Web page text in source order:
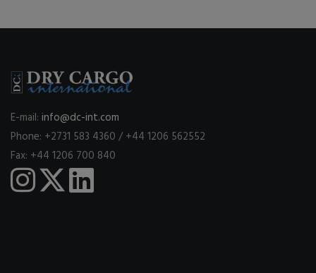
E-mail: info@dc-int.com
Phone: +2731 583 4360 / +44 1206 562552
Fax: +44 1206 700 840